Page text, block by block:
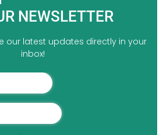
NEWSLETTER
our latest updates directly in your
inbox!